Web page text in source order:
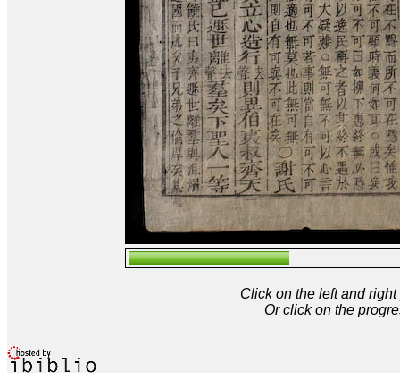
Click on the left and
Or click on the